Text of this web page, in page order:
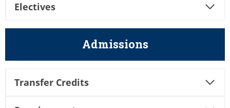
Electives
Admissions
Transfer Credits